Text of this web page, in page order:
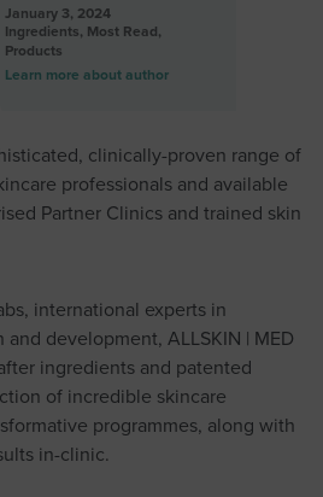
January 3, 2024
Ingredients, Most Read,
Products
Learn more about author
clinically-proven range of
professionals and available
Partner Clinics and trained skin
international experts in
development, ALLSKIN | MED
ingredients and patented
of incredible skincare
programmes, along with
in-clinic.